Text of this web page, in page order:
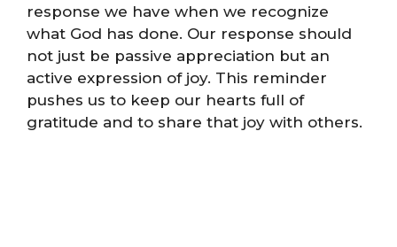
response we have when we recognize
what God has done. Our response should
not just be passive appreciation but an
active expression of joy. This reminder
pushes us to keep our hearts full of
gratitude and to share that joy with others.